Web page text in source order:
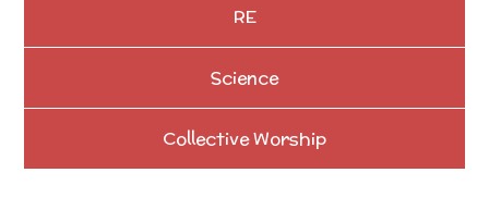
RE
Science
Collective Worship